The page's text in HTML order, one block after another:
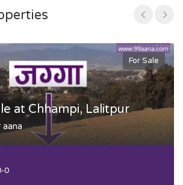
For Sale
at Chhampi, Lalitpur
0